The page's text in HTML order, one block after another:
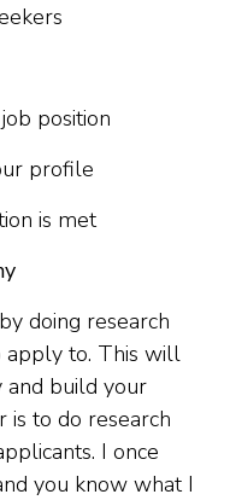
position
profile
is met
doing research
apply to. This will
and build your
is to do research
I once
you know what I